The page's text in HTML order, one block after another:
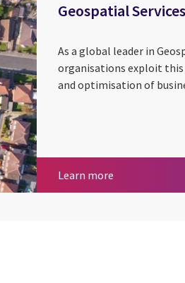
Geospatial Services
As a global leader in
organisations exploit
and optimisation of
Learn more